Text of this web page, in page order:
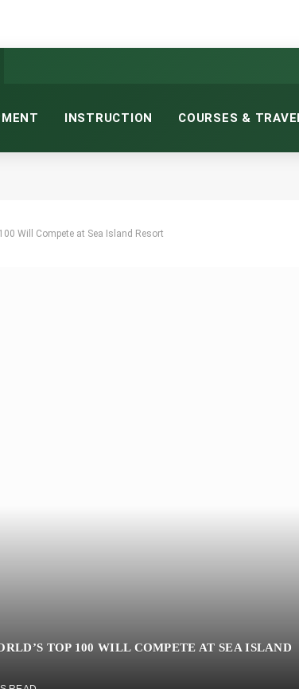
INSTRUCTION COURSES &
Will Compete at Sea Island Resort
TOP 100 WILL COMPETE AT SEA ISLAND